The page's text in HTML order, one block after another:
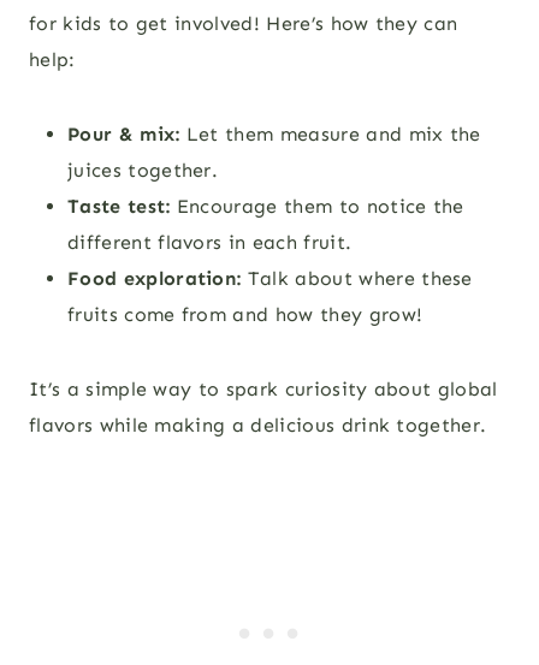
for kids to get involved! Here’s how they can
help:
Pour & mix: Let them measure and mix the
juices together.
Taste test: Encourage them to notice the
different flavors in each fruit.
Food exploration: Talk about where these
fruits come from and how they grow!
It’s a simple way to spark curiosity about global
flavors while making a delicious drink together.